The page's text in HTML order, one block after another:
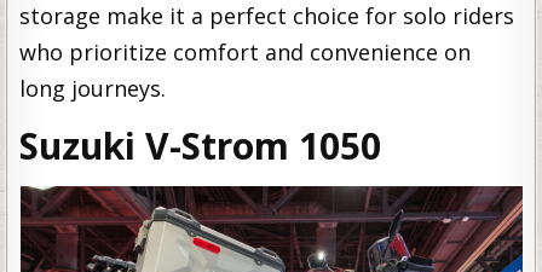
storage make it a perfect choice for solo riders
who prioritize comfort and convenience on
long journeys.
Suzuki V-Strom 1050